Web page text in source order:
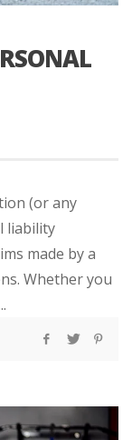
(or any
liability
made by a
Whether you